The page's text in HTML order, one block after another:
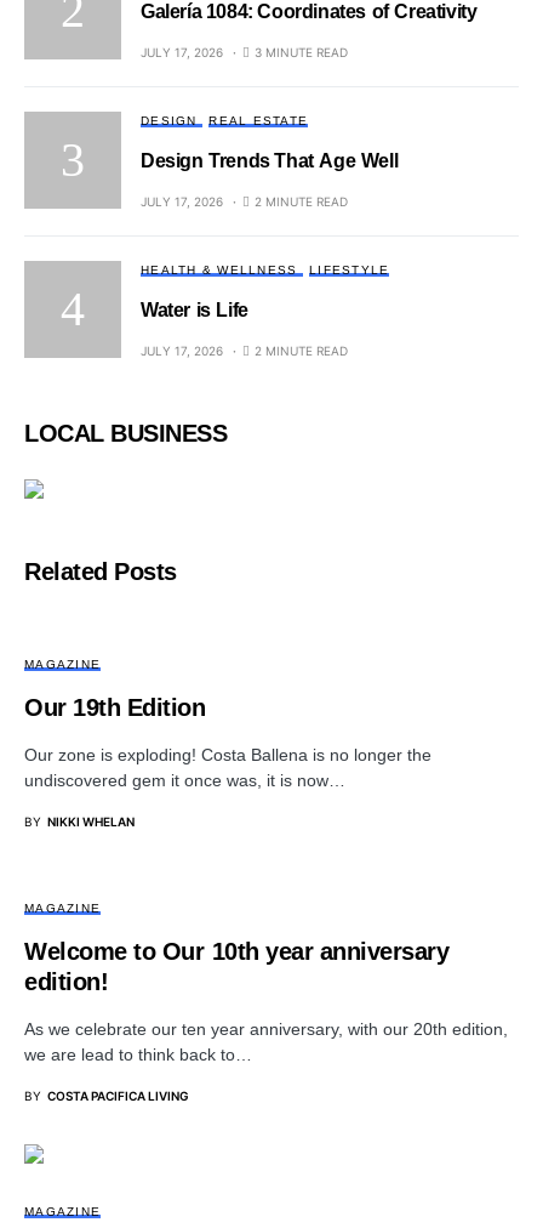
Galería 1084: Coordinates of Creativity
JULY 17, 2026 3 MINUTE READ
DESIGN REAL ESTATE
Design Trends That Age Well
JULY 17, 2026 2 MINUTE READ
HEALTH & WELLNESS LIFESTYLE
Water is Life
JULY 17, 2026 2 MINUTE READ
LOCAL BUSINESS
Related Posts
MAGAZINE
Our 19th Edition
Our zone is exploding! Costa Ballena is no longer the
undiscovered gem it once was, it is now…
BY NIKKI WHELAN
MAGAZINE
Welcome to Our 10th year anniversary
edition!
As we celebrate our ten year anniversary, with our 20th edition,
we are lead to think back to…
BY COSTA PACIFICA LIVING
MAGAZINE